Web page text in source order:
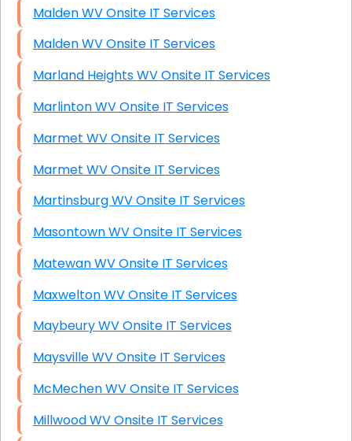
Malden WV Onsite IT Services
Malden WV Onsite IT Services
Marland Heights WV Onsite IT Services
Marlinton WV Onsite IT Services
Marmet WV Onsite IT Services
Marmet WV Onsite IT Services
Martinsburg WV Onsite IT Services
Masontown WV Onsite IT Services
Matewan WV Onsite IT Services
Maxwelton WV Onsite IT Services
Maybeury WV Onsite IT Services
Maysville WV Onsite IT Services
McMechen WV Onsite IT Services
Millwood WV Onsite IT Services